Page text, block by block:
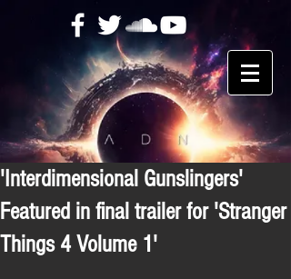
'Interdimensional Gunslingers'
Featured in final trailer for 'Stranger
Things 4 Volume 1'